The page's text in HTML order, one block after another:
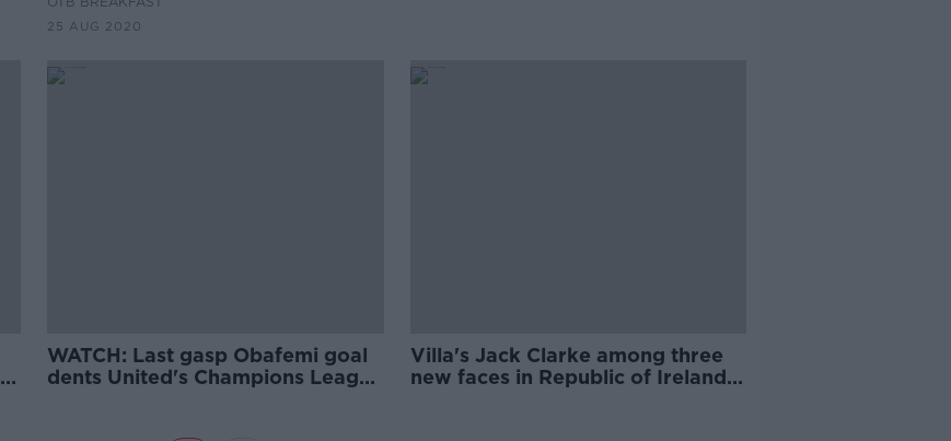
25 AUG 2020
WATCH: Last gasp Obafemi goal
dents United's Champions League
Villa's Jack Clarke among three
new faces in Republic of Ireland